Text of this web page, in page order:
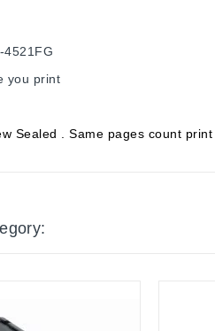
4521FG
you print
Sealed . Same pages count